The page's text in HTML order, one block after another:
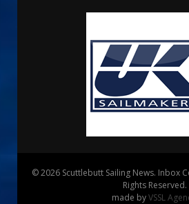
© 2026 Scuttlebutt Sailing News. Inbox
Rights Reserved.
made byVSSL